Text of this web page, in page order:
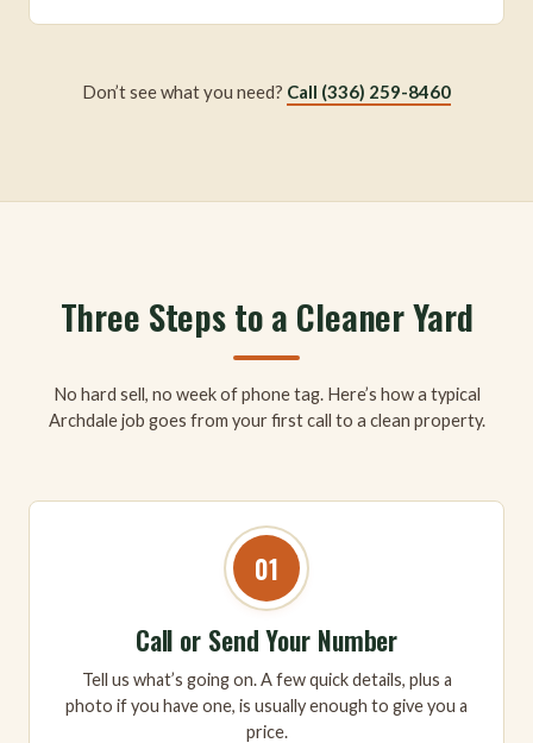
Don’t see what you need? Call (336) 259-8460
Three Steps to a Cleaner Yard
No hard sell, no week of phone tag. Here’s how a typical
Archdale job goes from your first call to a clean property.
01
Call or Send Your Number
Tell us what’s going on. A few quick details, plus a
photo if you have one, is usually enough to give you a
price.